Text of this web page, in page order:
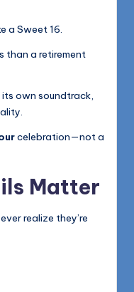
a Sweet 16.
than a retirement
own soundtrack,
celebration—not a
Matter
realize they’re